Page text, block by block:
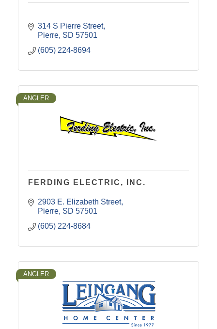
314 S Pierre Street
Pierre SD 57501
(605) 224-8694
ANGLER
FERDING ELECTRIC, INC.
2903 E. Elizabeth Street
Pierre SD 57501
(605) 224-8684
ANGLER